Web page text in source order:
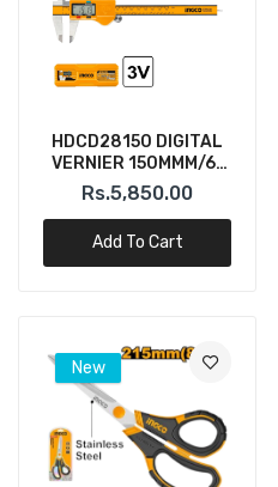
HDCD28150 DIGITAL
VERNIER 150MMM/6"
(INGCO)
Rs.5,850.00
Add To Cart
New